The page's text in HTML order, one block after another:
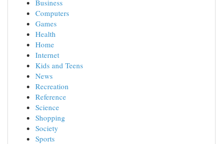
Business
Computers
Games
Health
Home
Internet
Kids and Teens
News
Recreation
Reference
Science
Shopping
Society
Sports